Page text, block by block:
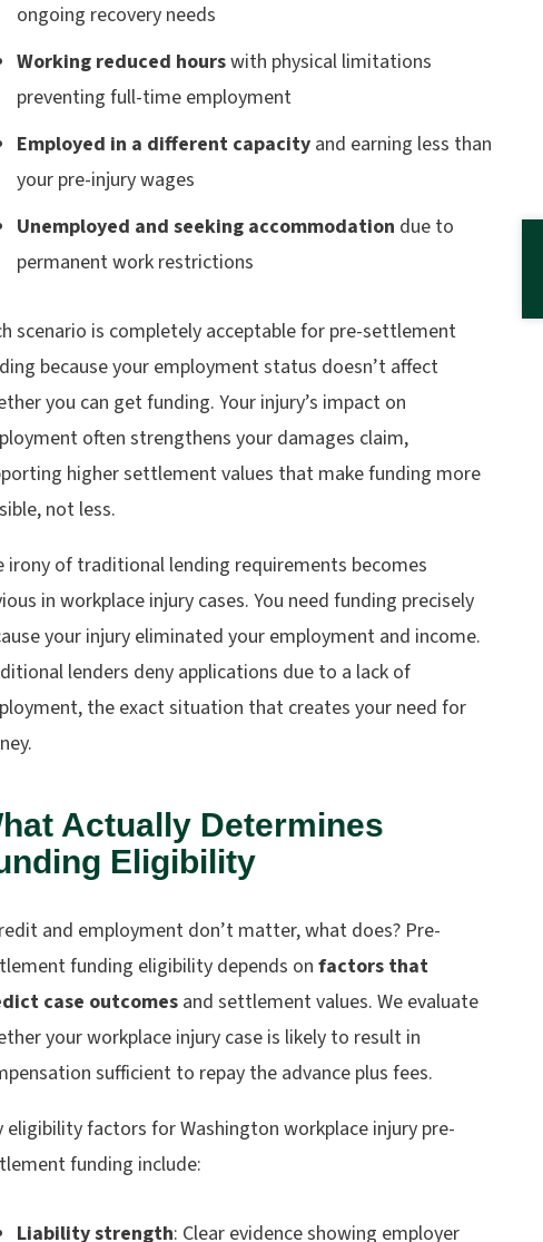
ongoing recovery needs
Working reduced hourswith physical limitations
preventing full-time employment
Employed in a different capacity and earning less than
your pre-injury wages
Unemployed and seeking accommodation due to
permanent work restrictions
scenario is completely acceptable for pre-settlement
because your employment status doesn’t affect
you can get funding. Your injury’s impact on
often strengthens your damages claim,
higher settlement values that make funding more
not less.
irony of traditional lending requirements becomes
in workplace injury cases. You need funding precisely
your injury eliminated your employment and income.
lenders deny applications due to a lack of
the exact situation that creates your need for
Actually Determines
Eligibility
and employment don’t matter, what does? Pre-
funding eligibility depends on factors that
case outcomesand settlement values. We evaluate
your workplace injury case is likely to result in
sufficient to repay the advance plus fees.
eligibility factors for Washington workplace injury pre-
funding include:
Liability strength: Clear evidence showing employer